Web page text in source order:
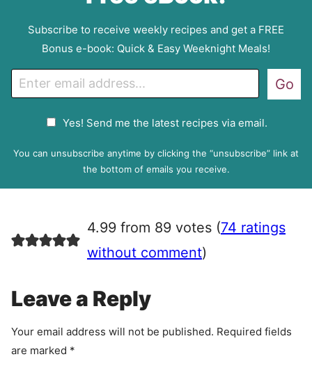
Subscribe to receive weekly recipes and get a FREE
Bonus e-book: Quick & Easy Weeknight Meals!
m
P
e
e
n
Yes! Send me the latest recipes via email.
Go
You can unsubscribe anytime by clicking the “unsubscribe” link at
the bottom of emails you receive.
4.99 from 89 votes (74 ratings
without comment)
Leave a Reply
Your email address will not be published. Required fields
are marked *